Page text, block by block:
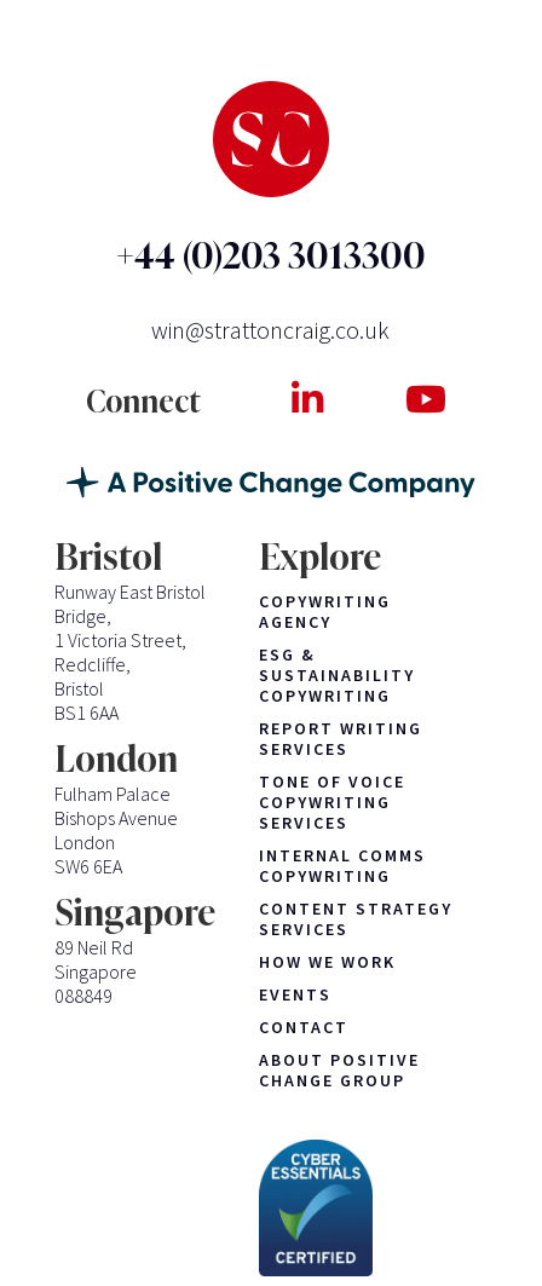
+44 (0)203 3013300
win@strattoncraig.co.uk
Connect
Bristol
Runway East Bristol
Bridge,
1 Victoria Street,
Redcliffe,
Bristol
BS1 6AA
London
Fulham Palace
Bishops Avenue
London
SW6 6EA
Singapore
89 Neil Rd
Singapore
088849
Explore
COPYWRITING
AGENCY
ESG &
SUSTAINABILITY
COPYWRITING
REPORT WRITING
SERVICES
TONE OF VOICE
COPYWRITING
SERVICES
INTERNAL COMMS
COPYWRITING
CONTENT STRATEGY
SERVICES
HOW WE WORK
EVENTS
CONTACT
ABOUT POSITIVE
CHANGE GROUP